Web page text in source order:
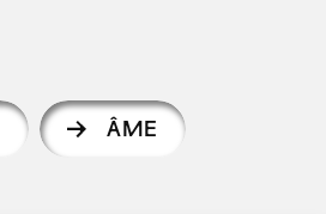
ÂME